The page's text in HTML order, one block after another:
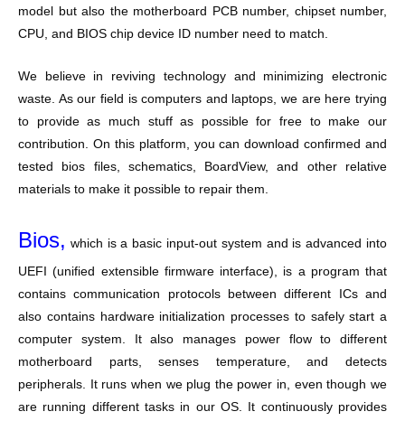
model but also the motherboard PCB number, chipset number,
CPU, and BIOS chip device ID number need to match.
We believe in reviving technology and minimizing electronic
waste. As our field is computers and laptops, we are here trying
to provide as much stuff as possible for free to make our
contribution. On this platform, you can download confirmed and
tested bios files, schematics, BoardView, and other relative
materials to make it possible to repair them.
Bios, which is a basic input-out system and is advanced into
UEFI (unified extensible firmware interface), is a program that
contains communication protocols between different ICs and
also contains hardware initialization processes to safely start a
computer system. It also manages power flow to different
motherboard parts, senses temperature, and detects
peripherals. It runs when we plug the power in, even though we
are running different tasks in our OS. It continuously provides